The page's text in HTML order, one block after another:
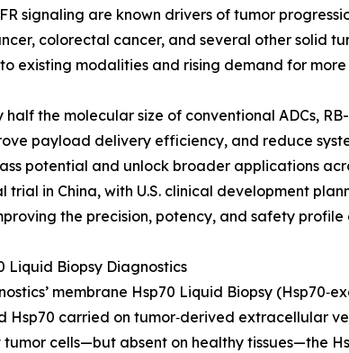
signaling are known drivers of tumor
colorectal cancer, and several other solid
existing modalities and rising demand for
the molecular size of conventional ADCs,
payload delivery efficiency, and reduce
potential and unlock broader applications
trial in China, with U.S. clinical development
the precision, potency, and safety
Liquid Biopsy Diagnostics
membrane Hsp70 Liquid Biopsy
Hsp70 carried on tumor‑derived extracellular
tumor cells—but absent on healthy tissues—the